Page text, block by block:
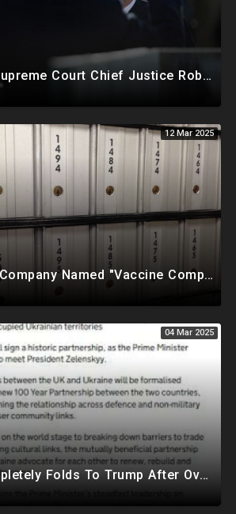
EXPOSED: US Supreme Court Chief Justice Roberts Part Of Elite Club With Trump-Hating Judges In DC
12 Mar 2025
Apparent Shell Company Named "Vaccine Company Inc" Ran By Biden Staffers Handed $28M At Last Minute
04 Mar 2025
Zelenskyy Completely Folds To Trump After Oval Office Setup With Democrats And RINOS To Derail Mineral Deal